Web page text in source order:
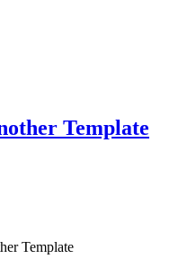
Template
Template